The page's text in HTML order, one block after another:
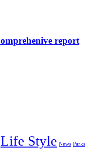
report
Life Style News Parks